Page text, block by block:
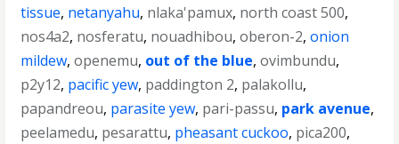
tissue, netanyahu, nlaka'pamux, north coast 500,
nos4a2, nosferatu, nouadhibou,oberon-2,onion
mildew,openemu, out of the blue,ovimbundu,
p2y12, pacific yew, paddington 2, palakollu,
papandreou, parasite yew, pari-passu, park avenue,
peelamedu, pesarattu, pheasant cuckoo, pica200,